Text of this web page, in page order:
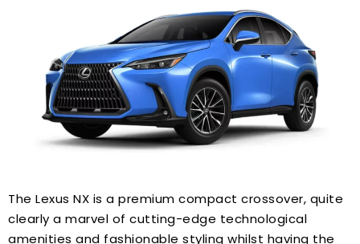
The Lexus NX is a premium compact crossover, quite
clearly a marvel of cutting-edge technological
amenities and fashionable styling whilst having the